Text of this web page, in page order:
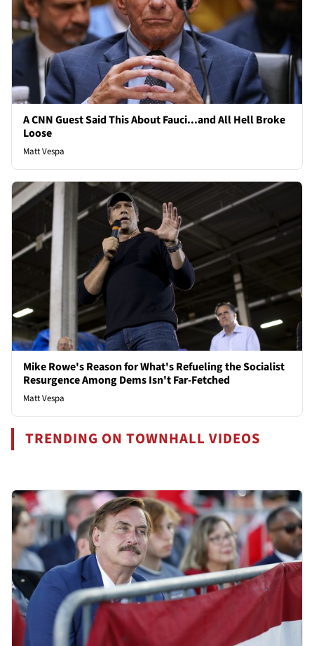
A CNN Guest Said This About Fauci...and All Hell Broke
Loose
Matt Vespa
Mike Rowe's Reason for What's Refueling the Socialist
Resurgence Among Dems Isn't Far-Fetched
Matt Vespa
TRENDING ON TOWNHALL VIDEOS